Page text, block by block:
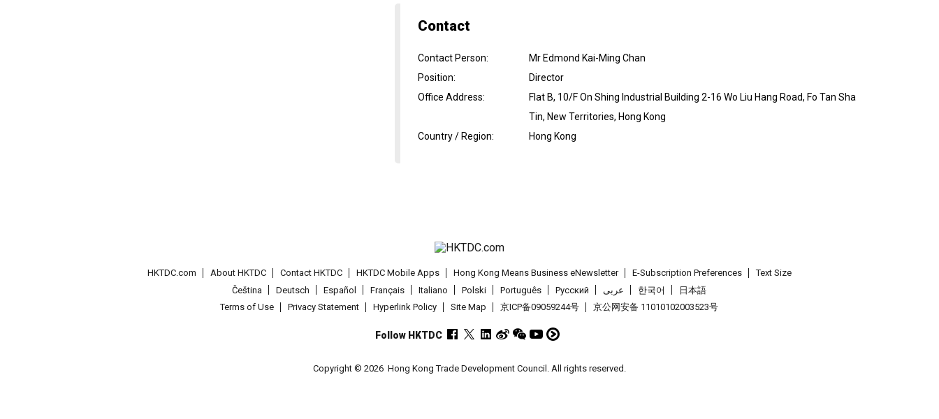
Contact
Contact Person:
Mr Edmond Kai-Ming Chan
Position:
Director
Office Address:
Flat B, 10/F On Shing Industrial Building 2-16 Wo Liu Hang Road, Fo Tan Sha
Tin, New Territories, Hong Kong
Country / Region: Hong Kong
HKTDC.com About HKTDC Contact HKTDC HKTDC Mobile Apps Hong Kong Means Business eNewsletter E-Subscription Preferences
Text Size
Čeština
Deutsch Español Français Italiano Polski Português Pусский عربى 한국어
日本語
Terms of Use
Privacy Statement Hyperlink Policy Site Map 京ICP备09059244号 京公网安备 11010102003523号
Follow HKTDC
Copyright © 2026 Hong Kong Trade Development Council. All rights reserved.